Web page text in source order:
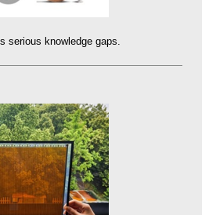
serious knowledge gaps.